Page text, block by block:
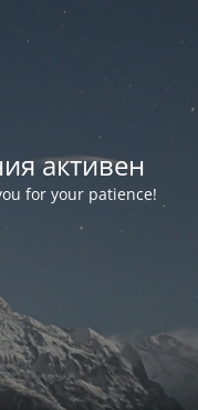
активен
for your patience!